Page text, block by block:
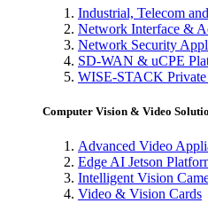
Industrial, Telecom
Network Interface &
Network Security
SD-WAN & uCPE
WISE-STACK
Computer Vision & Video
Advanced Video
Edge AI Jetson
Intelligent Vision
Video & Vision Cards